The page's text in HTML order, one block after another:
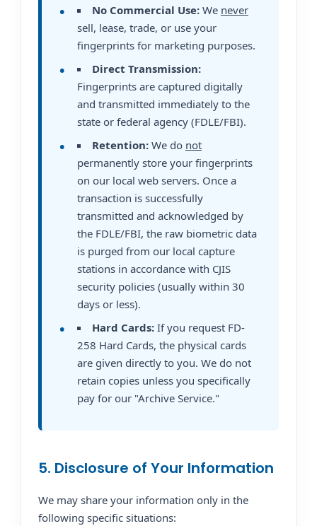
No Commercial Use:We never
sell, lease, trade, or use your
fingerprints for marketing purposes.
Direct Transmission:
Fingerprints are captured digitally
and transmitted immediately to the
state or federal agency (FDLE/FBI).
Retention:We do not
permanently store your fingerprints
on our local web servers. Once a
transaction is successfully
transmitted and acknowledged by
the FDLE/FBI, the raw biometric data
is purged from our local capture
stations in accordance with CJIS
security policies (usually within 30
days or less).
Hard Cards:If you request FD-
258 Hard Cards, the physical cards
are given directly to you. We do not
retain copies unless you specifically
pay for our "Archive Service."
5. Disclosure of Your Information
We may share your information only in the
following specific situations: